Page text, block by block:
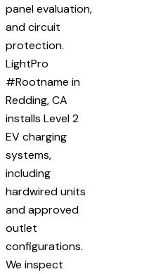
panel evaluation,
and circuit
protection.
LightPro
#Rootname in
Redding, CA
installs Level 2
EV charging
systems,
including
hardwired units
and approved
outlet
configurations.
We inspect